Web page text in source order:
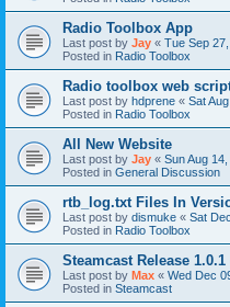
Radio Toolbox App
Last post by Jay « Tue Sep
Posted in Radio Toolbox
Radio toolbox web
Last post by hdprene « Sat
Posted in Radio Toolbox
All New Website
Last post by Jay « Sun Aug
Posted in General Discussion
rtb_log.txt Files In
Last post by dismuke « Sat
Posted in Radio Toolbox
Steamcast Release
Last post by Max « Wed Dec
Posted in Steamcast